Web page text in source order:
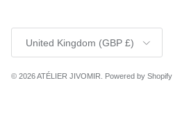
Country/Region
United Kingdom (GBP £)
© 2026ATÉLIER JIVOMIR Powered by Shopify